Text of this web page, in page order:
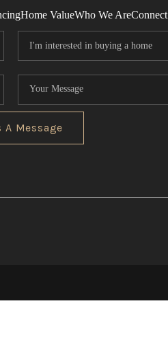
Home ValueWho We AreConnect
A Message